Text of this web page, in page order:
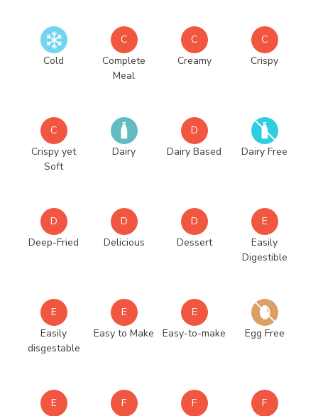
Cold
C
Complete
Meal
C
Creamy
C
Crispy
C
Crispy yet
Soft
Dairy
D
Dairy Based
Dairy Free
D
Deep-Fried
D
Delicious
D
Dessert
E
Easily
Digestible
E
Easily
disgestable
E
Easy to Make
E
Easy-to-make
Egg Free
E
F
F
F